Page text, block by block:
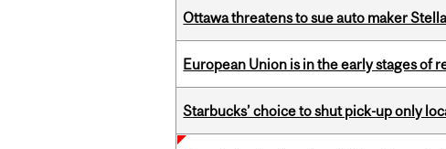
Ottawa threatens to sue auto maker
European Union is in the early stages of
Starbucks’ choice to shut pick-up only